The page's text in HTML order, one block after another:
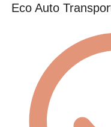
Eco Auto